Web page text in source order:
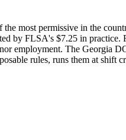
most permissive in the
by FLSA's $7.25 in
employment. The
rules, runs them at